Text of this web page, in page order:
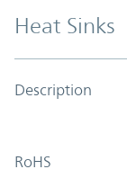
Heat Sinks
Description
RoHS